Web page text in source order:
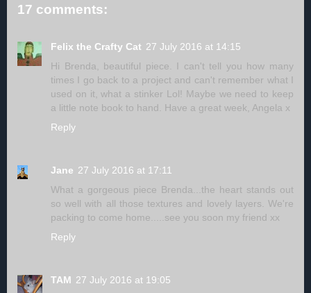
17 comments:
Felix the Crafty Cat 27 July 2016 at 14:15
Hi Brenda, beautiful piece. I can't tell you how many
times I go back to a project and can't remember what I
used on it, what a stinker Lol! Maybe we need to keep
a little note book to hand. Have a great week, Angela x
Reply
Jane 27 July 2016 at 17:11
What a gorgeous piece Brenda...the heart stands out
so well with all those textures and lovely layers. We're
packing to come home.....see you soon my friend xx
Reply
TAM 27 July 2016 at 19:05